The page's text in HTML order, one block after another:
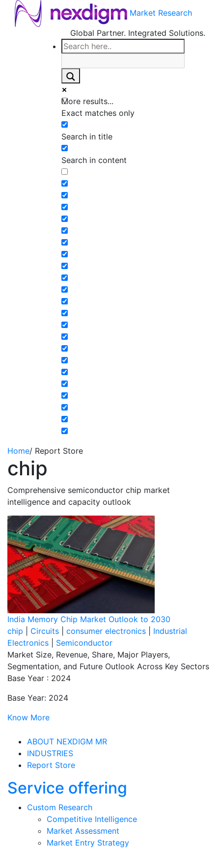
Market Research
Global Partner. Integrated Solutions.
More results...
Exact matches only
Search in title
Search in content
Home/ Report Store
chip
Comprehensive semiconductor chip market
intelligence and capacity outlook
India Memory Chip Market Outlook to 2030
chip
Circuits consumer electronics
Industrial
Electronics
Semiconductor
Market Size, Revenue, Share, Major Players,
Segmentation, and Future Outlook Across Key Sectors
Base Year : 2024
Base Year: 2024
Know More
ABOUT NEXDIGM MR
INDUSTRIES
Report Store
Service offering
Custom Research
Competitive Intelligence
Market Assessment
Market Entry Strategy